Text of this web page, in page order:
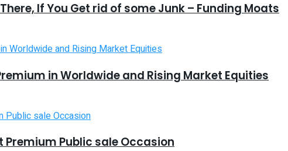
If You Get rid of some Junk – Funding Moats
in Worldwide and Rising Market Equities
Premium Public sale Occasion